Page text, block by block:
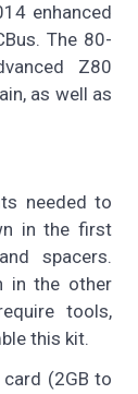
enhanced
The 80-
Z80
as well as
needed to
in the first
spacers.
in the other
tools,
this kit.
(2GB to